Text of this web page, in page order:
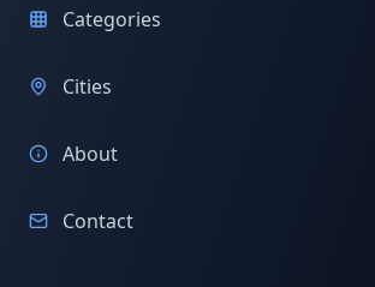
Categories
Cities
About
Contact